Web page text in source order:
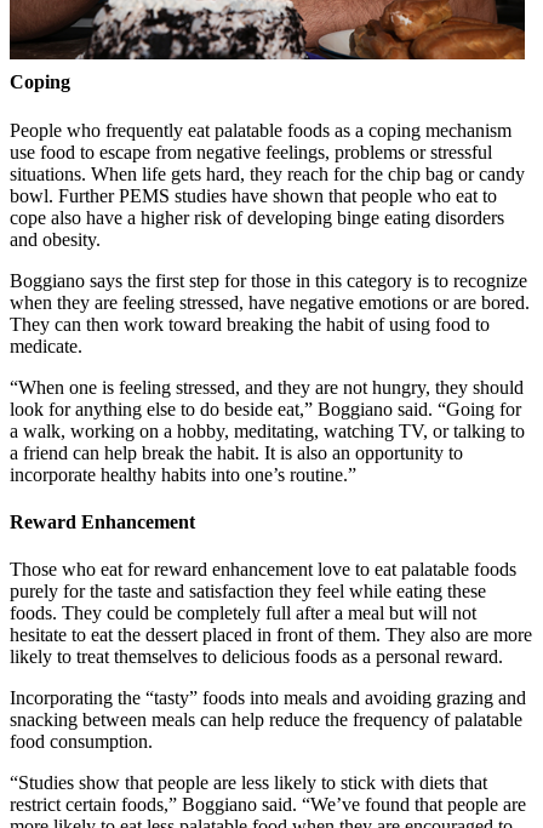
Coping
People who frequently eat palatable foods as a coping mechanism
use food to escape from negative feelings, problems or stressful
situations. When life gets hard, they reach for the chip bag or candy
bowl. Further PEMS studies have shown that people who eat to
cope also have a higher risk of developing binge eating disorders
and obesity.
Boggiano says the first step for those in this category is to recognize
when they are feeling stressed, have negative emotions or are bored.
They can then work toward breaking the habit of using food to
medicate.
“When one is feeling stressed, and they are not hungry, they should
look for anything else to do beside eat,” Boggiano said. “Going for
a walk, working on a hobby, meditating, watching TV, or talking to
a friend can help break the habit. It is also an opportunity to
incorporate healthy habits into one’s routine.”
Reward Enhancement
Those who eat for reward enhancement love to eat palatable foods
purely for the taste and satisfaction they feel while eating these
foods. They could be completely full after a meal but will not
hesitate to eat the dessert placed in front of them. They also are more
likely to treat themselves to delicious foods as a personal reward.
Incorporating the “tasty” foods into meals and avoiding grazing and
snacking between meals can help reduce the frequency of palatable
food consumption.
“Studies show that people are less likely to stick with diets that
restrict certain foods,” Boggiano said. “We’ve found that people are